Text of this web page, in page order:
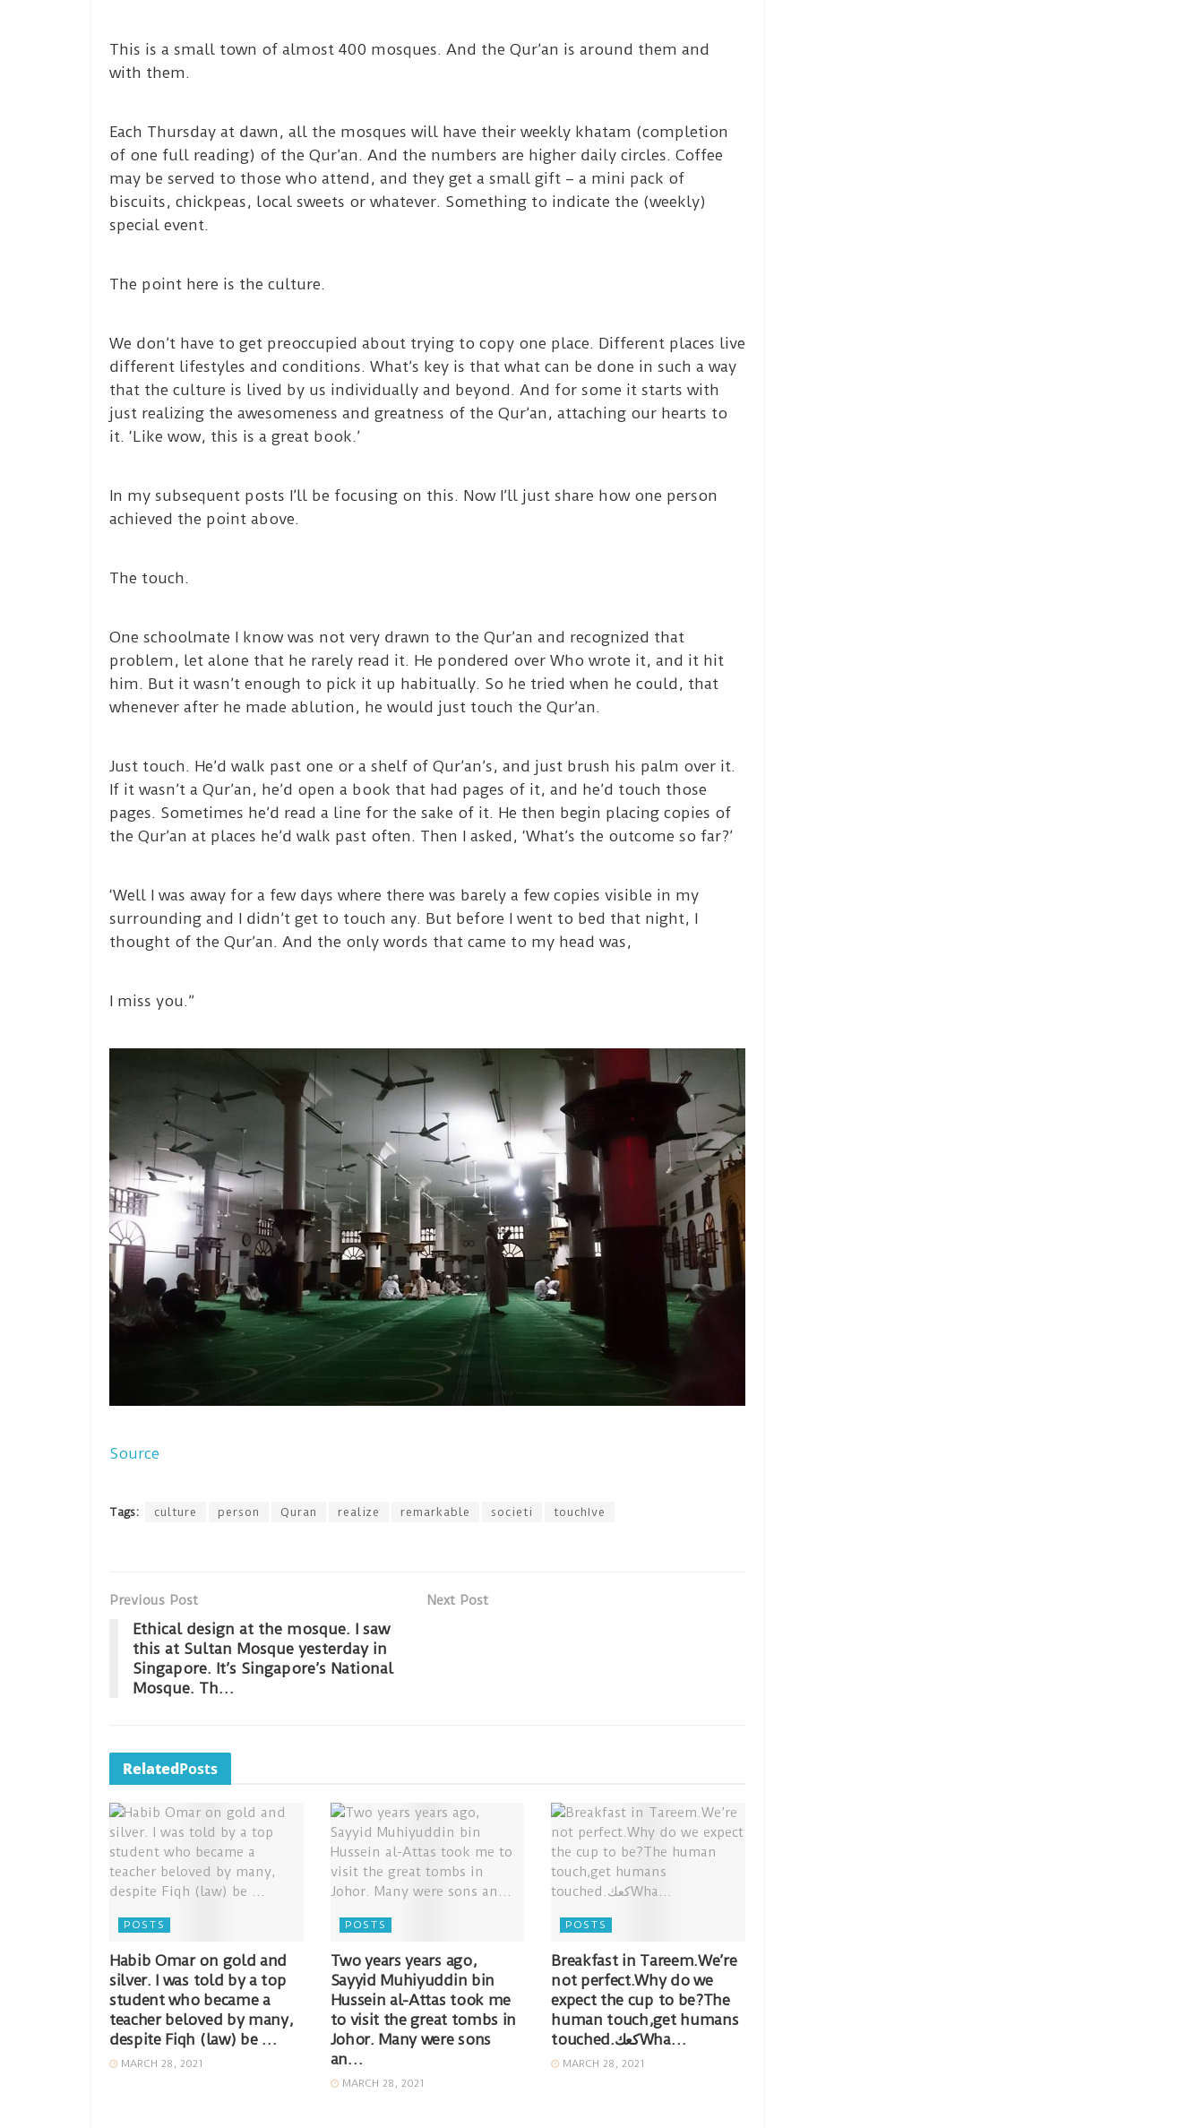
This is a small town of almost 400 mosques. And the Qur’an is around them and
with them.
Each Thursday at dawn, all the mosques will have their weekly khatam (completion
of one full reading) of the Qur’an. And the numbers are higher daily circles. Coffee
may be served to those who attend, and they get a small gift – a mini pack of
biscuits, chickpeas, local sweets or whatever. Something to indicate the (weekly)
special event.
The point here is the culture.
We don’t have to get preoccupied about trying to copy one place. Different places live
different lifestyles and conditions. What’s key is that what can be done in such a way
that the culture is lived by us individually and beyond. And for some it starts with
just realizing the awesomeness and greatness of the Qur’an, attaching our hearts to
it. ‘Like wow, this is a great book.’
In my subsequent posts I’ll be focusing on this. Now I’ll just share how one person
achieved the point above.
The touch.
One schoolmate I know was not very drawn to the Qur’an and recognized that
problem, let alone that he rarely read it. He pondered over Who wrote it, and it hit
him. But it wasn’t enough to pick it up habitually. So he tried when he could, that
whenever after he made ablution, he would just touch the Qur’an.
Just touch. He’d walk past one or a shelf of Qur’an’s, and just brush his palm over it.
If it wasn’t a Qur’an, he’d open a book that had pages of it, and he’d touch those
pages. Sometimes he’d read a line for the sake of it. He then begin placing copies of
the Qur’an at places he’d walk past often. Then I asked, ‘What’s the outcome so far?’
‘Well I was away for a few days where there was barely a few copies visible in my
surrounding and I didn’t get to touch any. But before I went to bed that night, I
thought of the Qur’an. And the only words that came to my head was,
I miss you.”
Source
Tags: culture person Quran realize remarkable societi touchIve
Previous Post
Ethical design at the mosque. I saw
this at Sultan Mosque yesterday in
Singapore. It’s Singapore’s National
Mosque. Th…
Next Post
RelatedPosts
POSTS
Habib Omar on gold and
silver. I was told by a top
student who became a
teacher beloved by many,
despite Fiqh (law) be …
MARCH 28, 2021
POSTS
Two years years ago,
Sayyid Muhiyuddin bin
Hussein al-Attas took me
to visit the great tombs in
Johor. Many were sons
an…
MARCH 28, 2021
POSTS
Breakfast in Tareem.We’re
not perfect.Why do we
expect the cup to be?The
human touch,get humans
touched.كعكWha…
MARCH 28, 2021